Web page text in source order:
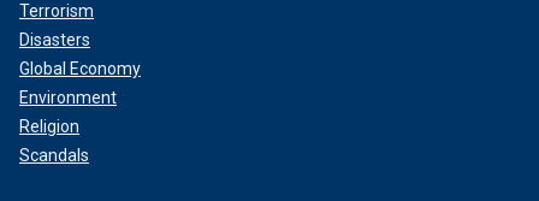
Terrorism
Disasters
Global Economy
Environment
Religion
Scandals